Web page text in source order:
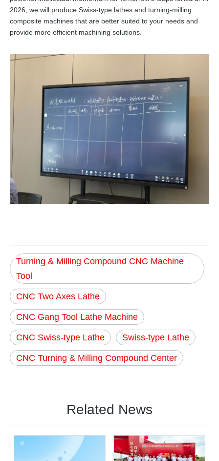
2026, we will produce Swiss-type lathes and turning-milling
composite machines that are better suited to your needs and
provide more efficient machining solutions.
Turning & Milling Compound CNC Machine
Tool
CNC Two Axes Lathe
CNC Gang Tool Lathe Machine
CNC Swiss-type Lathe Swiss-type Lathe
CNC Turning & Milling Compound Center
Related News